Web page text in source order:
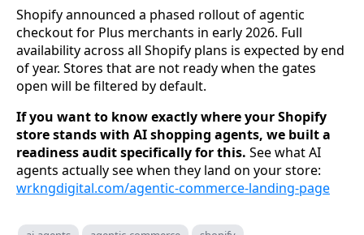
Shopify announced a phased rollout of agentic
checkout for Plus merchants in early 2026. Full
availability across all Shopify plans is expected by end
of year. Stores that are not ready when the gates
open will be filtered by default.
If you want to know exactly where your Shopify
store stands with AI shopping agents, we built a
readiness audit specifically for this. See what AI
agents actually see when they land on your store:
wrkngdigital.com/agentic-commerce-landing-page